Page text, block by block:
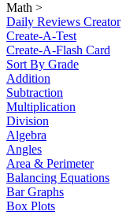
Math >
Daily Reviews Creator
Create-A-Test
Create-A-Flash Card
Sort By Grade
Addition
Subtraction
Multiplication
Division
Algebra
Angles
Area & Perimeter
Balancing Equations
Bar Graphs
Box Plots